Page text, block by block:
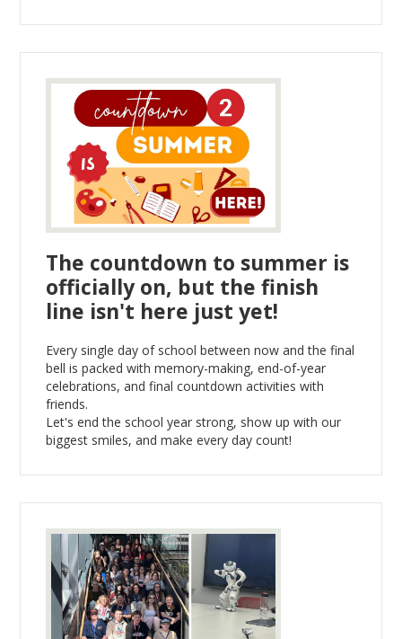
The countdown to summer is
officially on, but the finish
line isn't here just yet!
Every single day of school between now and the final
bell is packed with memory-making, end-of-year
celebrations, and final countdown activities with
friends.
Let's end the school year strong, show up with our
biggest smiles, and make every day count!